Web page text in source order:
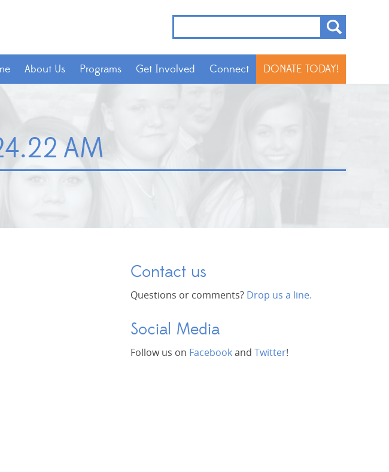
About Us Programs Get Involved Connect DONATE TODAY!
AM
Contact us
Questions or comments? Drop us a line.
Social Media
Follow us on Facebookand Twitter!